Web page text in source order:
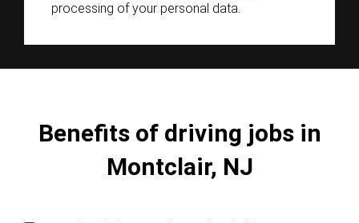
processing of your personal data.
Benefits of driving jobs in
Montclair, NJ